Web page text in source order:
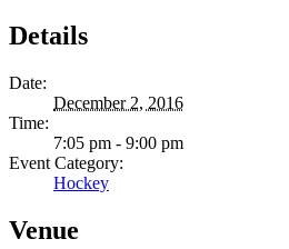
Details
Date:
December 2, 2016
Time:
7:05 pm - 9:00 pm
Event Category:
Hockey
Venue